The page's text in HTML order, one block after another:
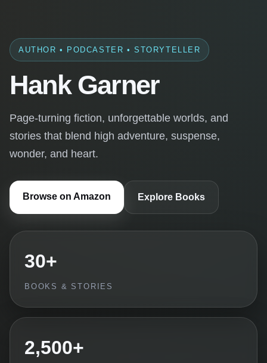
AUTHOR • PODCASTER • STORYTELLER
Hank Garner
Page-turning fiction, unforgettable worlds, and
stories that blend high adventure, suspense,
wonder, and heart.
Browse on Amazon Explore Books
30+
BOOKS & STORIES
2,500+